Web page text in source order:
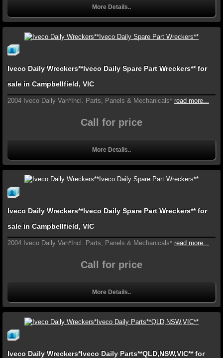
More Details..
Iveco Daily Wreckers**Iveco Daily Spare Part Wreckers** for
sale in Campbellfield, VIC
2004 Iveco Daily Van*Incl. Parts, Panels & Mechanicals* read more...
Call for price
More Details..
Iveco Daily Wreckers**Iveco Daily Spare Part Wreckers** for
sale in Campbellfield, VIC
2004 Iveco Daily Van*Incl. Parts, Panels & Mechanicals* read more...
Call for price
More Details..
Iveco Daily Wreckers*Iveco Daily Parts**QLD,NSW,VIC** for